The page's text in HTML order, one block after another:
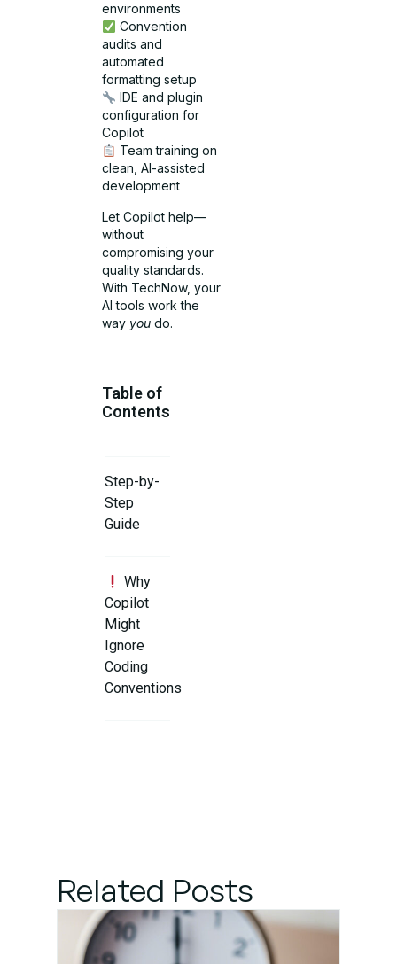
environments
Convention
audits and
automated
formatting setup
IDE and plugin
configuration for
Copilot
Team training on
clean, AI-assisted
development
Let Copilot help—
without
compromising your
quality standards.
With TechNow, your
AI tools work the
way you do.
Table of
Contents
Step-by-
Step
Guide
Why
Copilot
Might
Ignore
Coding
Conventions
Step 2:
Use Linters
Related Posts